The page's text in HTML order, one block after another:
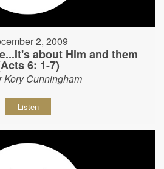
2, 2009
about Him and them
6: 1-7)
Kory Cunningham
Listen